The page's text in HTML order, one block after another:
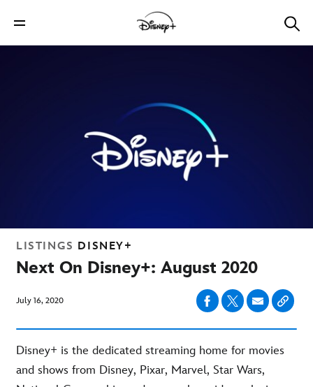
LISTINGS DISNEY+
Next On Disney+: August 2020
July 16, 2020
Disney+ is the dedicated streaming home for movies
and shows from Disney, Pixar, Marvel, Star Wars,